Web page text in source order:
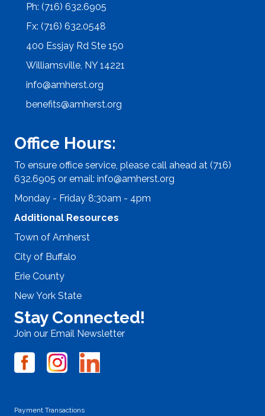
Ph: (716) 632.6905
Fx: (716) 632.0548
400 Essjay Rd Ste 150
Williamsville, NY 14221
info@amherst.org
benefits@amherst.org
Office Hours:
To ensure office service, please call ahead at (716)
632.6905 or email: info@amherst.org
Monday - Friday 8:30am - 4pm
Additional Resources
Town of Amherst
City of Buffalo
Erie County
New York State
Stay Connected!
Join our Email Newsletter
Payment Transactions